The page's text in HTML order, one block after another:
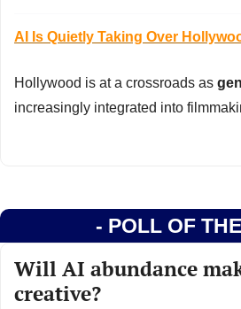
AI Is Quietly Taking Over
Hollywood is at a crossroads as
increasingly integrated into
- POLL OF
Will AI abundance
creative?